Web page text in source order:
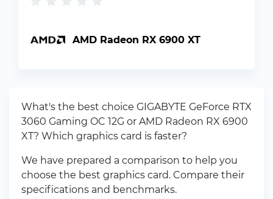
AMD Radeon RX 6900 XT
What's the best choice GIGABYTE GeForce RTX
3060 Gaming OC 12G or AMD Radeon RX 6900
XT? Which graphics card is faster?
We have prepared a comparison to help you
choose the best graphics card. Compare their
specifications and benchmarks.